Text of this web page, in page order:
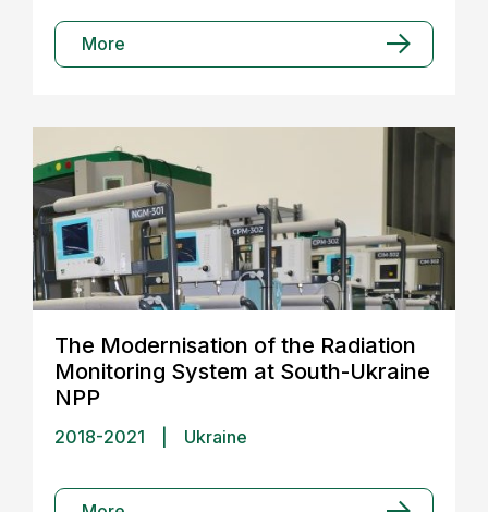
More
The Modernisation of the Radiation
Monitoring System at South-Ukraine
NPP
2018-2021 Ukraine